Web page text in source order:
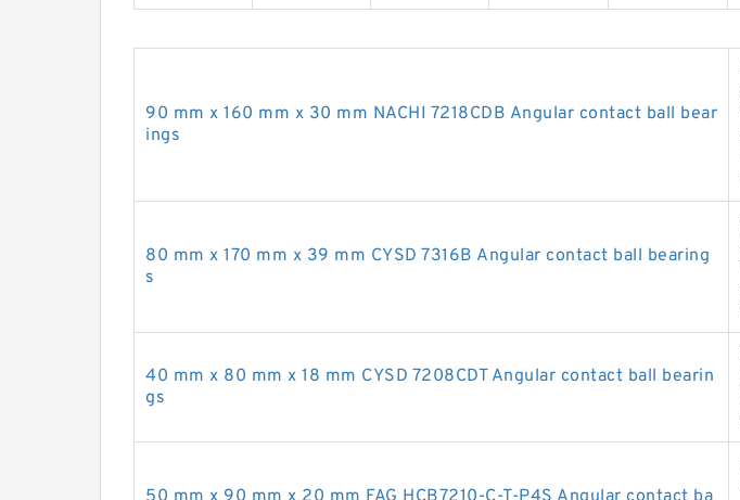
90 mm x 160 mm x 30 mm NACHI 7218CDB Angular contact ball bear
ings
80 mm x 170 mm x 39 mm CYSD 7316B Angular contact ball bearing
s
40 mm x 80 mm x 18 mm CYSD 7208CDT Angular contact ball bearin
gs